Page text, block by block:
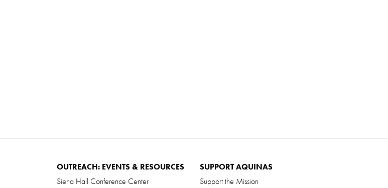
OUTREACH: EVENTS & RESOURCES
Siena Hall Conference Center
SUPPORT AQUINAS
Support the Mission